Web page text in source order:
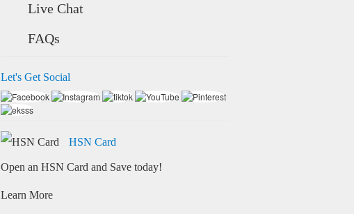
Live Chat
FAQs
Let's Get Social
HSN Card
Open an HSN Card and Save today!
Learn More